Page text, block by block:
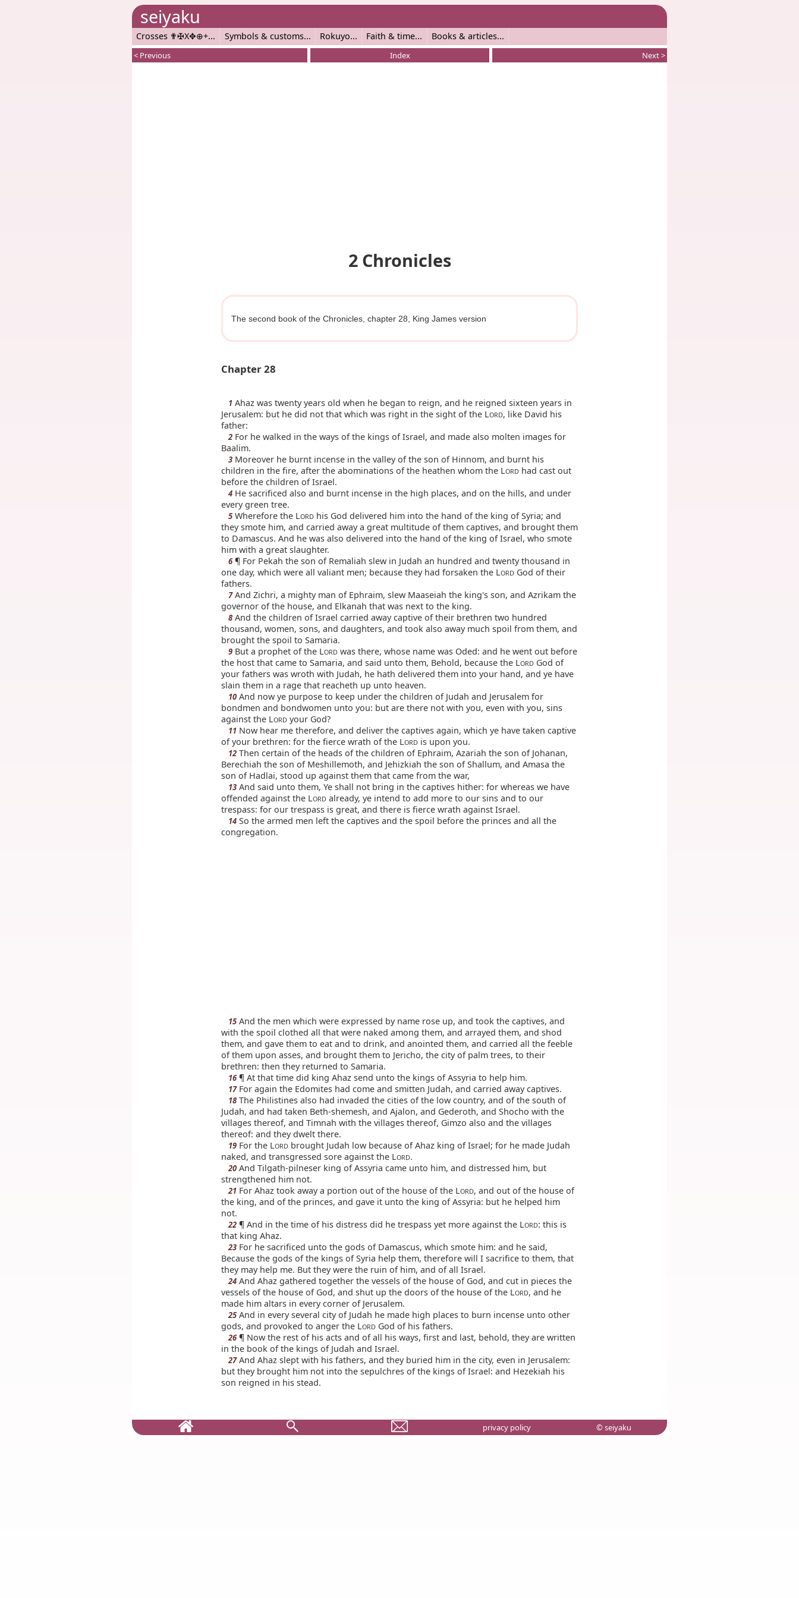
seiyaku
Crosses ✟✠X✥⊕+ Symbols & customs Rokuyo Faith & time Books & articles
< Previous Index Next >
2 Chronicles
The second book of the Chronicles, chapter 28, King James version
Chapter 28
1 Ahaz was twenty years old when he began to reign, and he reigned sixteen years in
Jerusalem: but he did not that which was right in the sight of the LORD, like David his
father:
2 For he walked in the ways of the kings of Israel, and made also molten images for
Baalim.
3 Moreover he burnt incense in the valley of the son of Hinnom, and burnt his
children in the fire, after the abominations of the heathen whom the LORD had cast out
before the children of Israel.
4 He sacrificed also and burnt incense in the high places, and on the hills, and under
every green tree.
5 Wherefore the LORD his God delivered him into the hand of the king of Syria; and
they smote him, and carried away a great multitude of them captives, and brought them
to Damascus. And he was also delivered into the hand of the king of Israel, who smote
him with a great slaughter.
6¶ For Pekah the son of Remaliah slew in Judah an hundred and twenty thousand in
one day, which were all valiant men; because they had forsaken the LORD God of their
fathers.
7And Zichri, a mighty man of Ephraim, slew Maaseiah the king's son, and Azrikam the
governor of the house, and Elkanah that was next to the king.
8 And the children of Israel carried away captive of their brethren two hundred
thousand, women, sons, and daughters, and took also away much spoil from them, and
brought the spoil to Samaria.
9 But a prophet of the LORD was there, whose name was Oded: and he went out before
the host that came to Samaria, and said unto them, Behold, because the LORD God of
your fathers was wroth with Judah, he hath delivered them into your hand, and ye have
slain them in a rage that reacheth up unto heaven.
10 And now ye purpose to keep under the children of Judah and Jerusalem for
bondmen and bondwomen unto you: but are there not with you, even with you, sins
against the LORD your God?
11 Now hear me therefore, and deliver the captives again, which ye have taken captive
of your brethren: for the fierce wrath of the LORD is upon you.
12 Then certain of the heads of the children of Ephraim, Azariah the son of Johanan,
Berechiah the son of Meshillemoth, and Jehizkiah the son of Shallum, and Amasa the
son of Hadlai, stood up against them that came from the war,
13 And said unto them, Ye shall not bring in the captives hither: for whereas we have
offended against the LORD already, ye intend to add more to our sins and to our
trespass: for our trespass is great, and there is fierce wrath against Israel.
14 So the armed men left the captives and the spoil before the princes and all the
congregation.
15 And the men which were expressed by name rose up, and took the captives, and
with the spoil clothed all that were naked among them, and arrayed them, and shod
them, and gave them to eat and to drink, and anointed them, and carried all the feeble
of them upon asses, and brought them to Jericho, the city of palm trees, to their
brethren: then they returned to Samaria.
16¶ At that time did king Ahaz send unto the kings of Assyria to help him.
17For again the Edomites had come and smitten Judah, and carried away captives.
18 The Philistines also had invaded the cities of the low country, and of the south of
Judah, and had taken Beth-shemesh, and Ajalon, and Gederoth, and Shocho with the
villages thereof, and Timnah with the villages thereof, Gimzo also and the villages
thereof: and they dwelt there.
19 For the LORD brought Judah low because of Ahaz king of Israel; for he made Judah
naked, and transgressed sore against the LORD.
20 And Tilgath-pilneser king of Assyria came unto him, and distressed him, but
strengthened him not.
21 For Ahaz took away a portion out of the house of the LORD, and out of the house of
the king, and of the princes, and gave it unto the king of Assyria: but he helped him
not.
22 ¶ And in the time of his distress did he trespass yet more against the LORD: this is
that king Ahaz.
23 For he sacrificed unto the gods of Damascus, which smote him: and he said,
Because the gods of the kings of Syria help them, therefore will I sacrifice to them, that
they may help me. But they were the ruin of him, and of all Israel.
24 And Ahaz gathered together the vessels of the house of God, and cut in pieces the
vessels of the house of God, and shut up the doors of the house of the LORD, and he
made him altars in every corner of Jerusalem.
25 And in every several city of Judah he made high places to burn incense unto other
gods, and provoked to anger the LORD God of his fathers.
26¶ Now the rest of his acts and of all his ways, first and last, behold, they are written
in the book of the kings of Judah and Israel.
27And Ahaz slept with his fathers, and they buried him in the city, even in Jerusalem:
but they brought him not into the sepulchres of the kings of Israel: and Hezekiah his
son reigned in his stead.
privacy policy © seiyaku